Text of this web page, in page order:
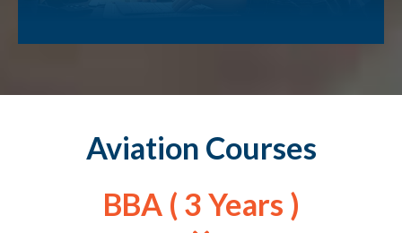
Aviation Courses
BBA ( 3 Years )